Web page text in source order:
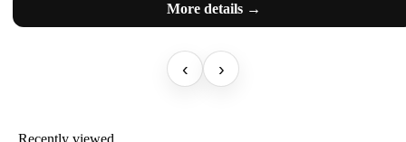
More details →
‹ ›